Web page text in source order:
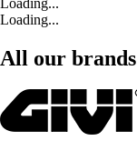
Loading...
Loading...
All our brands